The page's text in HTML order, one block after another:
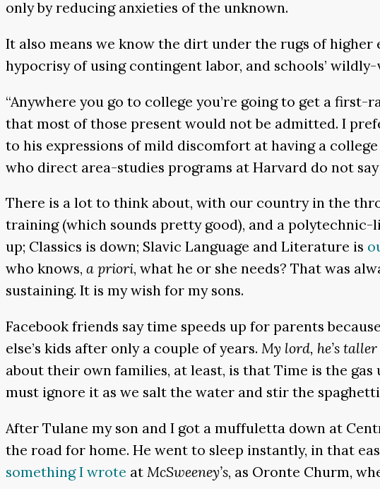
only by reducing anxieties of the unknown.
It also means we know the dirt under the rugs of
hypocrisy of using contingent labor, and schools’
“Anywhere you go to college you’re going to get a
that most of those present would not be admitted. I
to his expressions of mild discomfort at having a
who direct area-studies programs at Harvard do not
There is a lot to think about, with our country in the
training (which sounds pretty good), and a polytechnic-
up; Classics is down; Slavic Language and Literature is
who knows, a priori, what he or she needs? That was
sustaining. It is my wish for my sons.
Facebook friends say time speeds up for parents
else’s kids after only a couple of years. My lord, he’s
about their own families, at least, is that Time is the
must ignore it as we salt the water and stir the
After Tulane my son and I got a muffuletta down at
the road for home. He went to sleep instantly, in that
something I wrote at McSweeney’s, as Oronte Churm,